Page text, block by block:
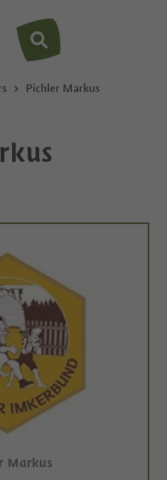
MENU
Pichler Markus
Markus